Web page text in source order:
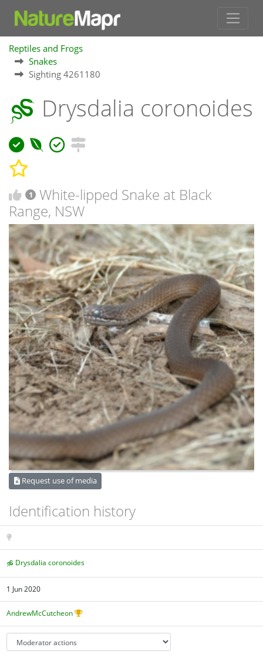
Reptiles and Frogs
Snakes
Sighting 4261180
Drysdalia coronoides
1
White-lipped Snake at Black
Range, NSW
Request use of media
Identification history
Drysdalia coronoides
1 Jun 2020
AndrewMcCutcheon